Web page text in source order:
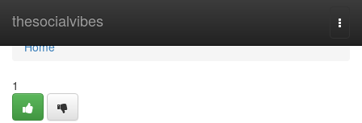
thesocialvibes
Home
Home
1